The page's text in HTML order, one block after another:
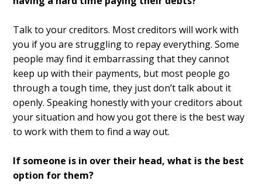
Talk to your creditors. Most creditors will work with
you if you are struggling to repay everything. Some
people may find it embarrassing that they cannot
keep up with their payments, but most people go
through a tough time, they just don’t talk about it
openly. Speaking honestly with your creditors about
your situation and how you got there is the best way
to work with them to find a way out.
If someone is in over their head, what is the best
option for them?